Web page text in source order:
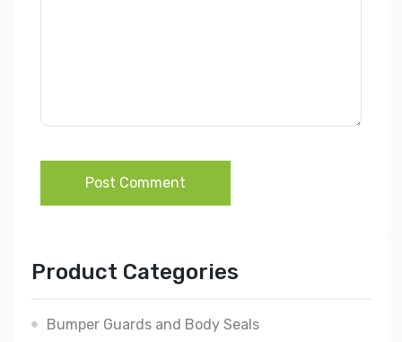
Post Comment
Product Categories
Bumper Guards and Body Seals